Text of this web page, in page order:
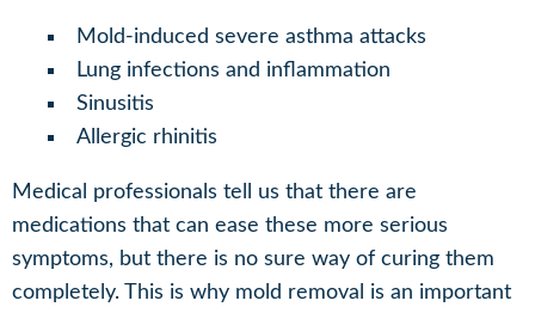
Mold-induced severe asthma attacks
Lung infections and inflammation
Sinusitis
Allergic rhinitis
Medical professionals tell us that there are
medications that can ease these more serious
symptoms, but there is no sure way of curing them
completely. This is why mold removal is an important